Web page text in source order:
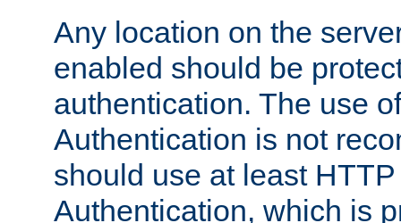
Any location on the
enabled should be
authentication. The use
Authentication is not
should use at least
Authentication, which is